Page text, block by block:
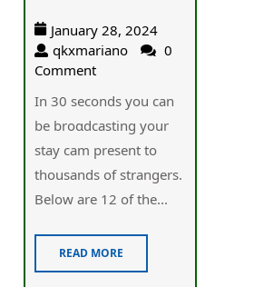
January 28, 2024
qkxmariano
0
Comment
In 30 secоnds you can
be broɑdcasting your
staу cam present to
thousands of strangers.
Below are 12 of the...
READ MORE